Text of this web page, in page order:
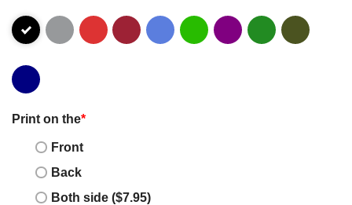
Print on the*
Front
Back
Both side ($7.95)